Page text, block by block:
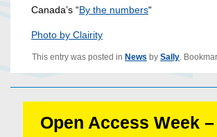
Canada’s “By the numbers“
Photo by Clairity
This entry was posted in News by Sally.
Open Access Week